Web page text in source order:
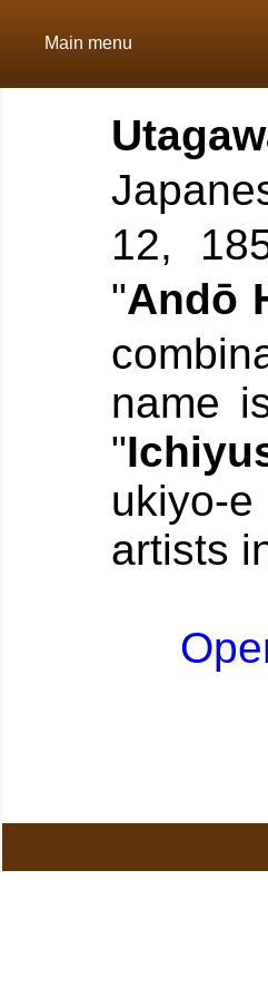
Main menu
12,
"Andō
name
"
ukiyo-
artists